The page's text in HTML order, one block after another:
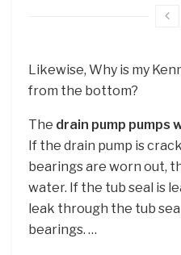
Likewise, Why is my
from the bottom?
The drain pump pumps
If the drain pump is
bearings are worn out,
water. If the tub seal is
leak through the tub
bearings. …